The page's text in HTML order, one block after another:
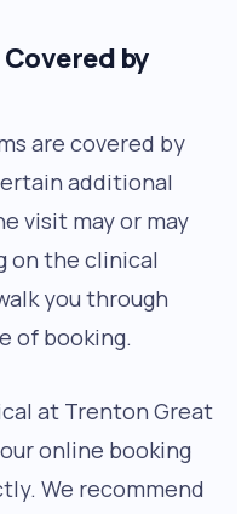
by
are covered by
additional
visit may or may
on the clinical
you through
of booking.
at Trenton Great
online booking
We recommend